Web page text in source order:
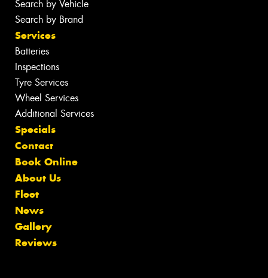
Search by Vehicle
Search by Brand
Services
Batteries
Inspections
Tyre Services
Wheel Services
Additional Services
Specials
Contact
Book Online
About Us
Fleet
News
Gallery
Reviews